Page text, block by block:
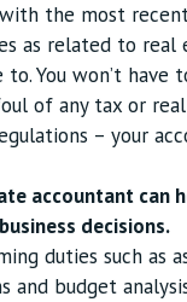
the most
as related to real
to. You won’t have
of any tax or
– your
accountant can
decisions.
duties such as
and budget